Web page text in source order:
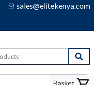
sales@elitekenya.com
Basket